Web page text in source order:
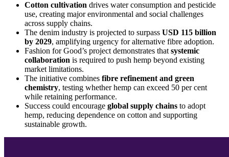
Cotton cultivation drives water consumption and pesticide
use, creating major environmental and social challenges
across supply chains.
The denim industry is projected to surpass USD 115 billion
by 2029, amplifying urgency for alternative fibre adoption.
Fashion for Good’s project demonstrates thatsystemic
collaboration is required to push hemp beyond existing
market limitations.
The initiative combines fibre refinement and green
chemistry, testing whether hemp can exceed 50 per cent
while retaining performance.
Success could encourage global supply chains to adopt
hemp, reducing dependence on cotton and supporting
sustainable growth.